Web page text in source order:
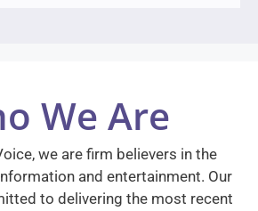
We Are
we are firm believers in the
and entertainment. Our
to delivering the most recent